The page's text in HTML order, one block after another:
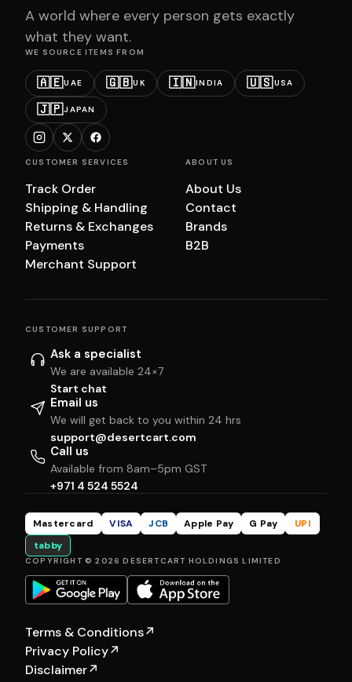
A world where every person gets exactly
what they want.
WE SOURCE ITEMS FROM
🇦🇪UAE 🇬🇧UK 🇮🇳INDIA 🇺🇸USA
🇯🇵JAPAN
CUSTOMER SERVICES
Track Order
Shipping & Handling
Returns & Exchanges
Payments
Merchant Support
ABOUT US
About Us
Contact
Brands
B2B
CUSTOMER SUPPORT
Ask a specialist
We are available 24×7
Start chat
Email us
We will get back to you within 24 hrs
support@desertcart.com
Call us
Available from 8am–5pm GST
+971 4 524 5524
Mastercard VISA JCB Apple Pay G Pay
UPI
tabby
COPYRIGHT © 2026 DESERTCART HOLDINGS LIMITED
Terms & Conditions↗
Privacy Policy↗
Disclaimer↗